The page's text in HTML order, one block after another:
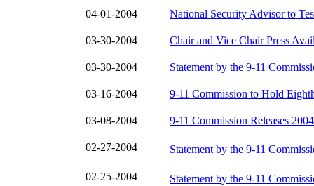
04-01-2004 National Security Advisor to
03-30-2004 Chair and Vice Chair Press
03-30-2004 Statement by the 9-11
03-16-2004 9-11 Commission to Hold
03-08-2004 9-11 Commission Releases
02-27-2004 Statement by the 9-11
02-25-2004 Statement by the 9-11